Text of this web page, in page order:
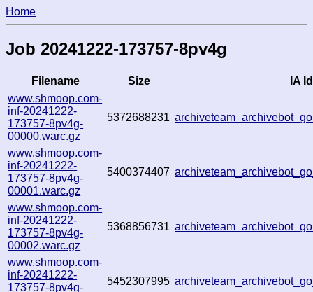
Home
Job 20241222-173757-8pv4g
Filename Size
IA
www.shmoop.com-
inf-20241222-
173757-8pv4g-
00000.warc.gz
5372688231
www.shmoop.com-
inf-20241222-
173757-8pv4g-
00001.warc.gz
5400374407
www.shmoop.com-
inf-20241222-
173757-8pv4g-
00002.warc.gz
5368856731
www.shmoop.com-
inf-20241222-
173757-8pv4g-
5452307995